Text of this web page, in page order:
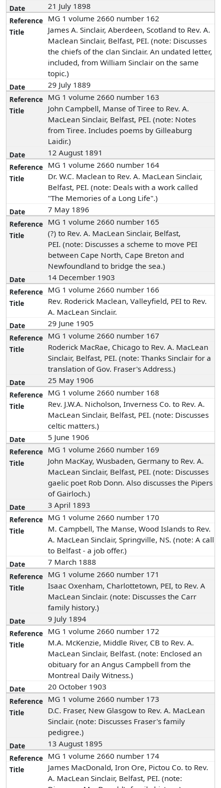
21 July 1898
MG 1 volume 2660 number 162
James A. Sinclair, Aberdeen, Scotland to Rev. A.
Maclean Sinclair, Belfast, PEI. (note: Discusses
the chiefs of the clan Sinclair. An undated letter,
included, from William Sinclair on the same
topic.)
29 July 1889
MG 1 volume 2660 number 163
John Campbell, Manse of Tiree to Rev. A.
MacLean Sinclair, Belfast, PEI. (note: Notes
from Tiree. Includes poems by Gilleaburg
Laidir.)
12 August 1891
MG 1 volume 2660 number 164
Dr. W.C. Maclean to Rev. A. MacLean Sinclair,
Belfast, PEI. (note: Deals with a work called
"The Memories of a Long Life".)
7 May 1896
MG 1 volume 2660 number 165
(?) to Rev. A. MacLean Sinclair, Belfast,
PEI. (note: Discusses a scheme to move PEI
between Cape North, Cape Breton and
Newfoundland to bridge the sea.)
14 December 1903
MG 1 volume 2660 number 166
Rev. Roderick Maclean, Valleyfield, PEI to Rev.
A. MacLean Sinclair.
29 June 1905
MG 1 volume 2660 number 167
Roderick MacRae, Chicago to Rev. A. MacLean
Sinclair, Belfast, PEI. (note: Thanks Sinclair for a
translation of Gov. Fraser's Address.)
25 May 1906
MG 1 volume 2660 number 168
Rev. J.W.A. Nicholson, Inverness Co. to Rev. A.
MacLean Sinclair, Belfast, PEI. (note: Discusses
celtic matters.)
5 June 1906
MG 1 volume 2660 number 169
John MacKay, Wusbaden, Germany to Rev. A.
MacLean Sinclair, Belfast, PEI. (note: Discusses
gaelic poet Rob Donn. Also discusses the Pipers
of Gairloch.)
3 April 1893
MG 1 volume 2660 number 170
M. Campbell, The Manse, Wood Islands to Rev.
A. MacLean Sinclair, Springville, NS. (note: A call
to Belfast - a job offer.)
7 March 1888
MG 1 volume 2660 number 171
Isaac Oxenham, Charlottetown, PEI, to Rev. A
MacLean Sinclair. (note: Discusses the Carr
family history.)
9 July 1894
MG 1 volume 2660 number 172
M.A. McKenzie, Middle River, CB to Rev. A.
MacLean Sinclair, Belfast. (note: Enclosed an
obituary for an Angus Campbell from the
Montreal Daily Witness.)
20 October 1903
MG 1 volume 2660 number 173
D.C. Fraser, New Glasgow to Rev. A. MacLean
Sinclair. (note: Discusses Fraser's family
pedigree.)
13 August 1895
MG 1 volume 2660 number 174
James MacDonald, Iron Ore, Pictou Co. to Rev.
A. MacLean Sinclair, Belfast, PEI. (note: